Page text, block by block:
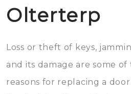
Olterterp
Loss or theft of keys,
and its damage are some
reasons for replacing a